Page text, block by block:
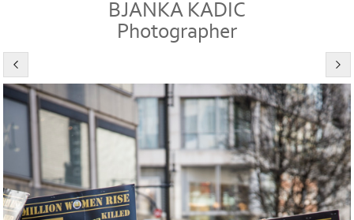
BJANKA KADIC
Photographer